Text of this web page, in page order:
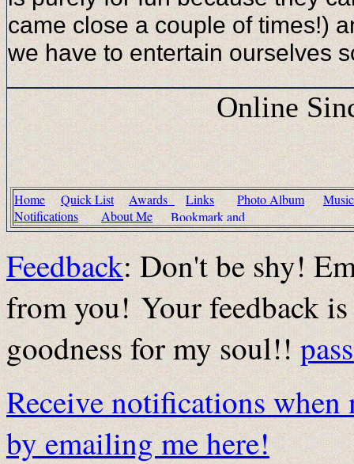
came close a couple of times!)
we have to entertain ourselves
Online
Home Quick List Awards Links Photo Album
Notifications
About Me
Feedback: Don't be shy!
from you! Your feedback
goodness for my soul!!
Receive notifications when
by emailing me here!